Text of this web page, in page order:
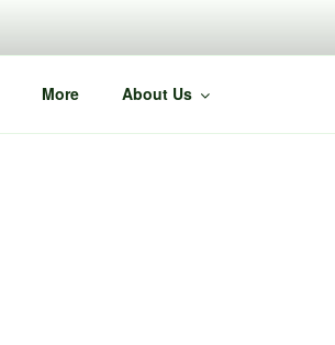
More About Us